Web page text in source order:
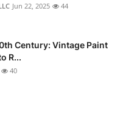
Jun 22, 2025 44
Century: Vintage Paint
R...
40